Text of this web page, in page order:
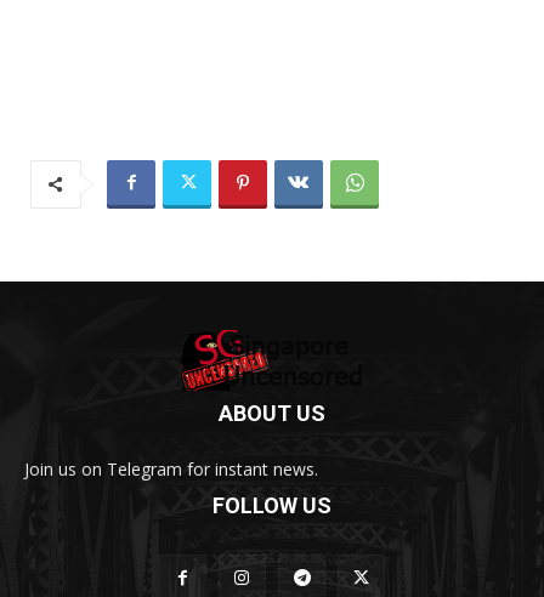
ABOUT US
Join us on Telegram for instant news.
FOLLOW US